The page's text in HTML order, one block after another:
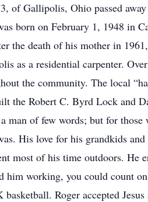
of Gallipolis, Ohio passed
born on February 1, 1948 in
the death of his mother in
as a residential carpenter.
the community. The local
the Robert C. Byrd Lock and
man of few words; but for
His love for his grandkids
most of his time outdoors.
him working, you could count
Roger accepted